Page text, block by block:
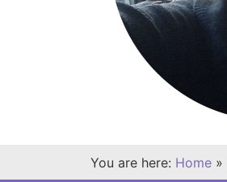
You are here: Home »